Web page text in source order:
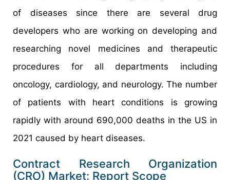
of diseases since there are several drug
developers who are working on developing and
researching novel medicines and therapeutic
procedures for all departments including
oncology, cardiology, and neurology. The number
of patients with heart conditions is growing
rapidly with around 690,000 deaths in the US in
2021 caused by heart diseases.
Contract Research Organization
(CRO) Market: Report Scope